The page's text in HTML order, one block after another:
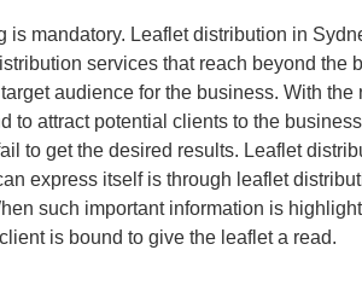
mandatory. Leaflet distribution in
services that reach beyond the
audience for the business. With the
attract potential clients to the
to get the desired results. Leaflet
express itself is through leaflet
such important information is
is bound to give the leaflet a read.